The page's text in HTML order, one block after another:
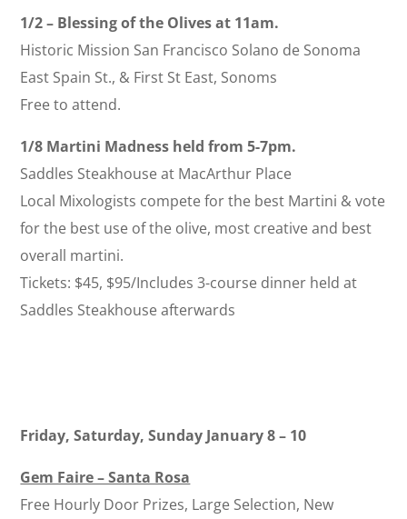
1/2 – Blessing of the Olives at 11am.
Historic Mission San Francisco Solano de Sonoma
East Spain St., & First St East, Sonoms
Free to attend.
1/8 Martini Madness held from 5-7pm.
Saddles Steakhouse at MacArthur Place
Local Mixologists compete for the best Martini & vote
for the best use of the olive, most creative and best
overall martini.
Tickets: $45, $95/Includes 3-course dinner held at
Saddles Steakhouse afterwards
Friday, Saturday, Sunday January 8 – 10
Gem Faire – Santa Rosa
Free Hourly Door Prizes, Large Selection, New